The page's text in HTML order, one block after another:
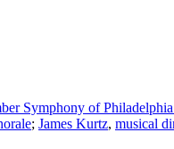
Symphony of
; James Kurtz, musical